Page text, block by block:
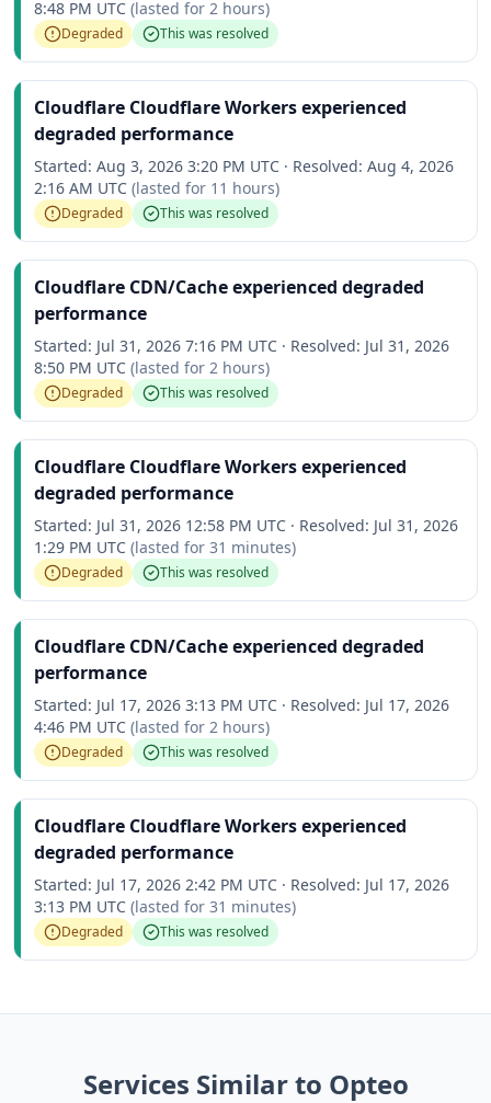
8:48 PM UTC (lasted for 2 hours)
Degraded This was resolved
Cloudflare Cloudflare Workers experienced
degraded performance
Started: Aug 3, 2026 3:20 PM UTC · Resolved: Aug 4, 2026
2:16 AM UTC (lasted for 11 hours)
Degraded This was resolved
Cloudflare CDN/Cache experienced degraded
performance
Started: Jul 31, 2026 7:16 PM UTC · Resolved: Jul 31, 2026
8:50 PM UTC (lasted for 2 hours)
Degraded This was resolved
Cloudflare Cloudflare Workers experienced
degraded performance
Started: Jul 31, 2026 12:58 PM UTC · Resolved: Jul 31, 2026
1:29 PM UTC (lasted for 31 minutes)
Degraded This was resolved
Cloudflare CDN/Cache experienced degraded
performance
Started: Jul 17, 2026 3:13 PM UTC · Resolved: Jul 17, 2026
4:46 PM UTC (lasted for 2 hours)
Degraded This was resolved
Cloudflare Cloudflare Workers experienced
degraded performance
Started: Jul 17, 2026 2:42 PM UTC · Resolved: Jul 17, 2026
3:13 PM UTC (lasted for 31 minutes)
Degraded This was resolved
Services Similar to Opteo